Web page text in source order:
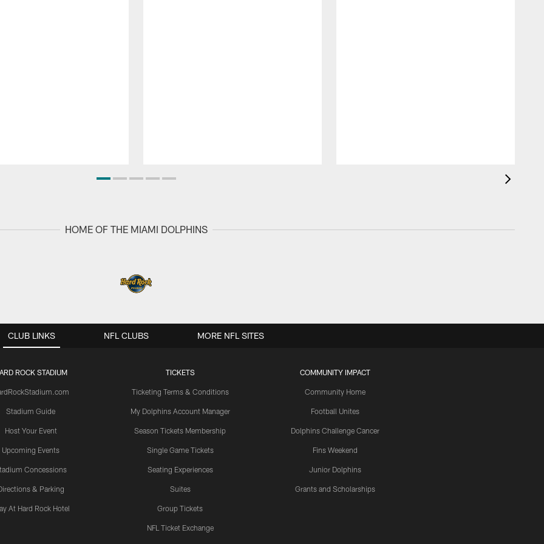
HOME OF THE MIAMI DOLPHINS
CLUB LINKS
ROCK STADIUM
Stadium Guide
Host Your Event
Upcoming Events
Concessions
& Parking
At Hard Rock Hotel
TICKETS
Ticketing Terms & Conditions
My Dolphins Account Manager
Season Tickets Membership
Single Game Tickets
Seating Experiences
Suites
Group Tickets
NFL Ticket Exchange
COMMUNITY IMPACT
Community Home
Football Unites
Dolphins Challenge Cancer
Fins Weekend
Junior Dolphins
Grants and Scholarships
NFL CLUBS MORE NFL SITES